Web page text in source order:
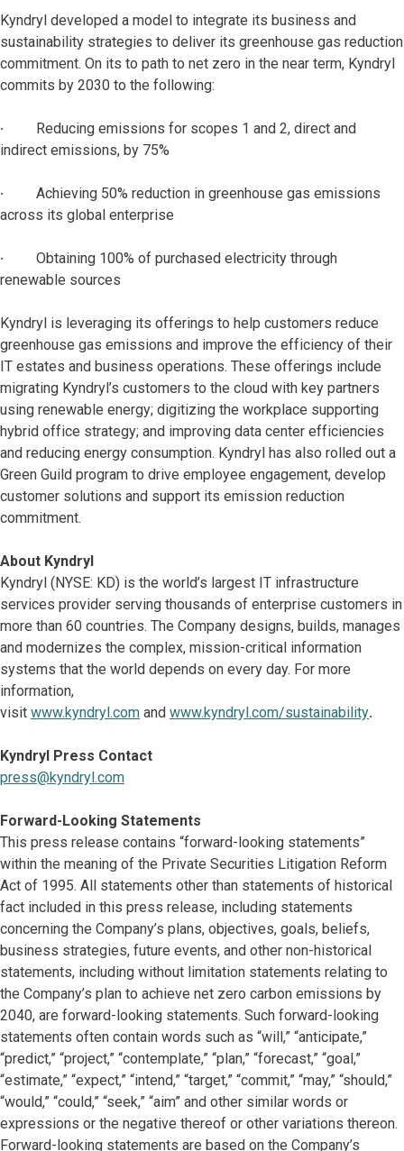
Kyndryl developed a model to integrate its business and
sustainability strategies to deliver its greenhouse gas reduction
commitment. On its to path to net zero in the near term, Kyndryl
commits by 2030 to the following:
·
Reducing emissions for scopes 1 and 2, direct and
indirect emissions, by 75%
· Achieving 50% reduction in greenhouse gas emissions
across its global enterprise
· Obtaining 100% of purchased electricity through
renewable sources
Kyndryl is leveraging its offerings to help customers reduce
greenhouse gas emissions and improve the efficiency of their
IT estates and business operations. These offerings include
migrating Kyndryl’s customers to the cloud with key partners
using renewable energy; digitizing the workplace supporting
hybrid office strategy; and improving data center efficiencies
and reducing energy consumption. Kyndryl has also rolled out a
Green Guild program to drive employee engagement, develop
customer solutions and support its emission reduction
commitment.
About Kyndryl
Kyndryl (NYSE: KD) is the world’s largest IT infrastructure
services provider serving thousands of enterprise customers in
more than 60 countries. The Company designs, builds, manages
and modernizes the complex, mission-critical information
systems that the world depends on every day. For more
information,
visit www.kyndryl.com and www.kyndryl.com/sustainability.
Kyndryl Press Contact
press@kyndryl.com
Forward-Looking Statements
This press release contains “forward-looking statements”
within the meaning of the Private Securities Litigation Reform
Act of 1995. All statements other than statements of historical
fact included in this press release, including statements
concerning the Company’s plans, objectives, goals, beliefs,
business strategies, future events, and other non-historical
statements, including without limitation statements relating to
the Company’s plan to achieve net zero carbon emissions by
2040, are forward-looking statements. Such forward-looking
statements often contain words such as “will,” “anticipate,”
“predict,” “project,” “contemplate,” “plan,” “forecast,” “goal,”
“estimate,” “expect,” “intend,” “target,” “commit,” “may,” “should,”
“would,” “could,” “seek,” “aim” and other similar words or
expressions or the negative thereof or other variations thereon.
Forward-looking statements are based on the Company’s